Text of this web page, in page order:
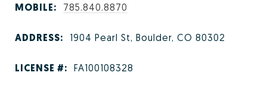
MOBILE: 785.840.8870
ADDRESS: 1904 Pearl St, Boulder, CO 80302
LICENSE #: FA100108328